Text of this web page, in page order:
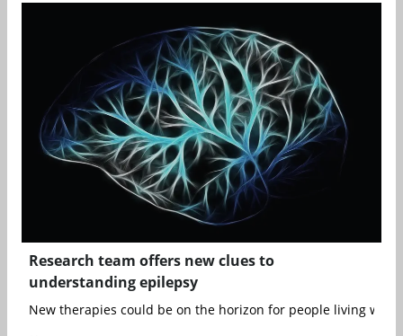
Research team offers new clues to
understanding epilepsy
New therapies could be on the horizon for people living with